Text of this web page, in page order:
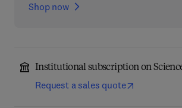
Shop now
Institutional subscription on
Request a sales quote